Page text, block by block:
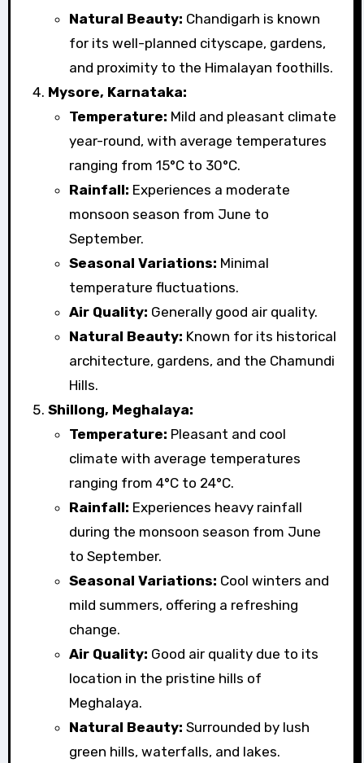
Natural Beauty: Chandigarh is known
for its well-planned cityscape, gardens,
and proximity to the Himalayan foothills.
Mysore, Karnataka:
Temperature: Mild and pleasant climate
year-round, with average temperatures
ranging from 15°C to 30°C.
Rainfall: Experiences a moderate
monsoon season from June to
September.
Seasonal Variations: Minimal
temperature fluctuations.
Air Quality: Generally good air quality.
Natural Beauty: Known for its historical
architecture, gardens, and the Chamundi
Hills.
Shillong, Meghalaya:
Temperature: Pleasant and cool
climate with average temperatures
ranging from 4°C to 24°C.
Rainfall: Experiences heavy rainfall
during the monsoon season from June
to September.
Seasonal Variations: Cool winters and
mild summers, offering a refreshing
change.
Air Quality: Good air quality due to its
location in the pristine hills of
Meghalaya.
Natural Beauty: Surrounded by lush
green hills, waterfalls, and lakes.